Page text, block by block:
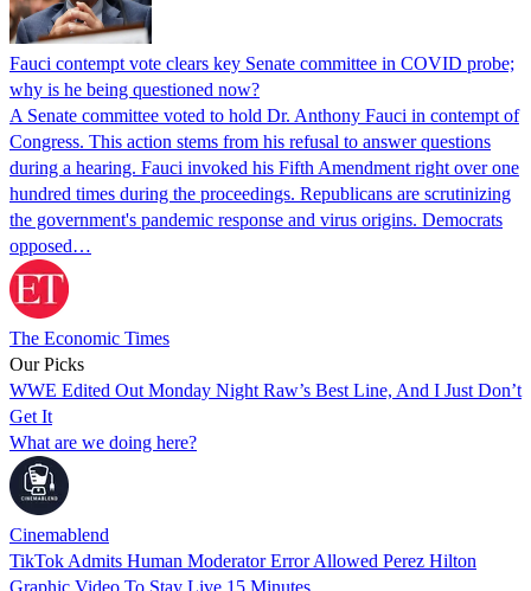
Fauci contempt vote clears key Senate committee in COVID probe;
why is he being questioned now?
A Senate committee voted to hold Dr. Anthony Fauci in contempt of
Congress. This action stems from his refusal to answer questions
during a hearing. Fauci invoked his Fifth Amendment right over one
hundred times during the proceedings. Republicans are scrutinizing
the government's pandemic response and virus origins. Democrats
opposed…
The Economic Times
Our Picks
WWE Edited Out Monday Night Raw’s Best Line, And I Just Don’t
Get It
What are we doing here?
Cinemablend
TikTok Admits Human Moderator Error Allowed Perez Hilton
Graphic Video To Stay Live 15 Minutes